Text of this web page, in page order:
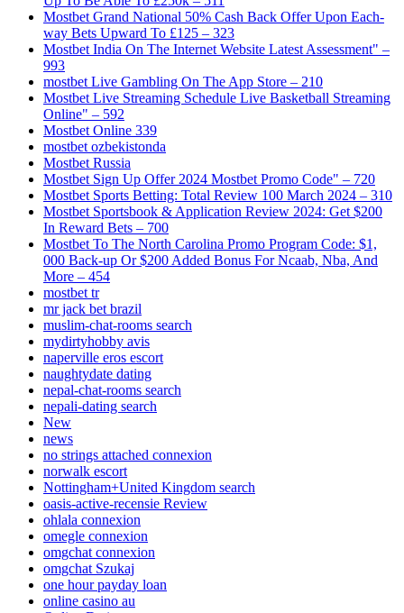
Mostbet Grand National 50% Cash Back Offer Upon Each-
way Bets Upward To £125 – 323
Mostbet India On The Internet Website Latest Assessment" –
993
‎mostbet Live Gambling On The App Store – 210
Mostbet Live Streaming Schedule Live Basketball Streaming
Online" – 592
Mostbet Online 339
mostbet ozbekistonda
Mostbet Russia
Mostbet Sign Up Offer 2024 Mostbet Promo Code" – 720
Mostbet Sports Betting: Total Review 100 March 2024 – 310
Mostbet Sportsbook & Application Review 2024: Get $200
In Reward Bets – 700
Mostbet To The North Carolina Promo Program Code: $1,
000 Back-up Or $200 Added Bonus For Ncaab, Nba, And
More – 454
mostbet tr
mr jack bet brazil
muslim-chat-rooms search
mydirtyhobby avis
naperville eros escort
naughtydate dating
nepal-chat-rooms search
nepali-dating search
New
news
no strings attached connexion
norwalk escort
Nottingham+United Kingdom search
oasis-active-recensie Review
ohlala connexion
omegle connexion
omgchat connexion
omgchat Szukaj
one hour payday loan
online casino au